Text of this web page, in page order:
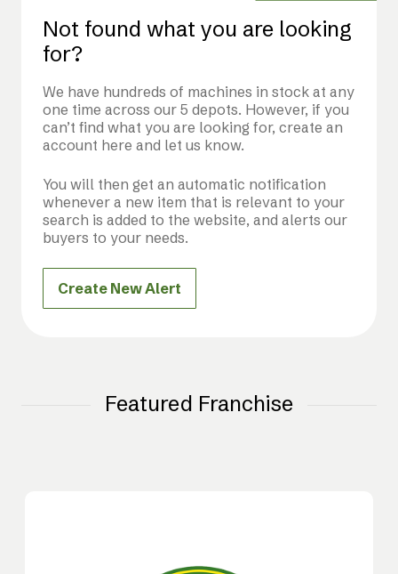
Not found what you are looking
for?
We have hundreds of machines in stock at any
one time across our 5 depots. However, if you
can’t find what you are looking for, create an
account here and let us know.
You will then get an automatic notification
whenever a new item that is relevant to your
search is added to the website, and alerts our
buyers to your needs.
Create New Alert
Featured Franchise